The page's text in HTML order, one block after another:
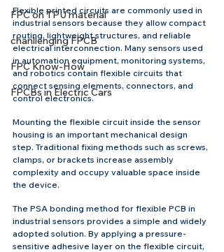
FPC on TPU material
chanllenging FPCB
FPC Know-How
FPCBs in Electric Cars
Flexible printed circuits are commonly used in
industrial sensors because they allow compact
routing, lightweight structures, and reliable
electrical interconnection. Many sensors used
in automation equipment, monitoring systems,
and robotics contain flexible circuits that
connect sensing elements, connectors, and
control electronics.
Mounting the flexible circuit inside the sensor
housing is an important mechanical design
step. Traditional fixing methods such as screws,
clamps, or brackets increase assembly
complexity and occupy valuable space inside
the device.
The PSA bonding method for flexible PCB in
industrial sensors provides a simple and widely
adopted solution. By applying a pressure-
sensitive adhesive layer on the flexible circuit,